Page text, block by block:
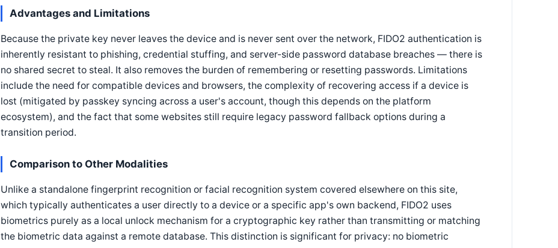
Advantages and Limitations
Because the private key never leaves the device and is never sent over the network, FIDO2 authentication is
inherently resistant to phishing, credential stuffing, and server-side password database breaches — there is
no shared secret to steal. It also removes the burden of remembering or resetting passwords. Limitations
include the need for compatible devices and browsers, the complexity of recovering access if a device is
lost (mitigated by passkey syncing across a user's account, though this depends on the platform
ecosystem), and the fact that some websites still require legacy password fallback options during a
transition period.
Comparison to Other Modalities
Unlike a standalone fingerprint recognition or facial recognition system covered elsewhere on this site,
which typically authenticates a user directly to a device or a specific app's own backend, FIDO2 uses
biometrics purely as a local unlock mechanism for a cryptographic key rather than transmitting or matching
the biometric data against a remote database. This distinction is significant for privacy: no biometric